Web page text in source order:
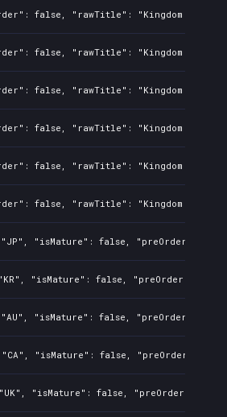
false, "rawTitle": "Kingdom
false, "rawTitle": "Kingdom
false, "rawTitle": "Kingdom
false, "rawTitle": "Kingdom
false, "rawTitle": "Kingdom
false, "rawTitle": "Kingdom
"JP", "isMature": false,
"KR", "isMature": false,
"AU", "isMature": false,
"CA", "isMature": false,
"UK", "isMature": false,